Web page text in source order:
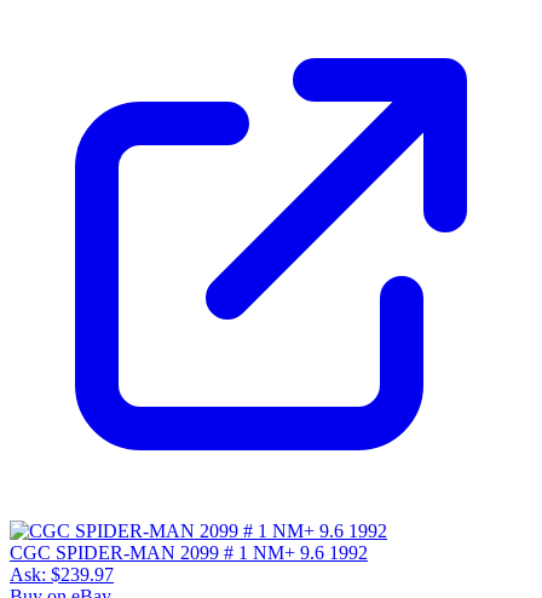
CGC SPIDER-MAN 2099 # 1 NM+ 9.6 1992
Ask: $239.97